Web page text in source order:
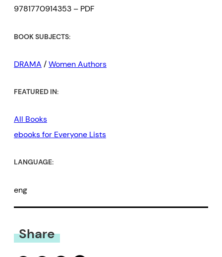
9781770914353 – PDF
BOOK SUBJECTS:
DRAMA /Women Authors
FEATURED IN:
All Books
ebooks for Everyone Lists
LANGUAGE:
eng
Share